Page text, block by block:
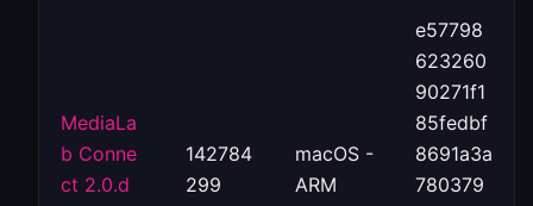
MediaLa
b Conne
ct 2.0.d
142784
299
macOS -
ARM
e57798
623260
90271f1
85fedbf
8691a3a
780379